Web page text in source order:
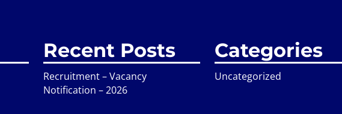
Recent Posts
Recruitment – Vacancy
Notification – 2026
Categories
Uncategorized